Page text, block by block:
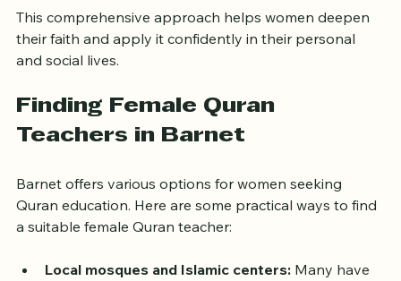
This comprehensive approach helps women deepen
their faith and apply it confidently in their personal
and social lives.
Finding Female Quran
Teachers in Barnet
Barnet offers various options for women seeking
Quran education. Here are some practical ways to find
a suitable female Quran teacher:
Local mosques and Islamic centers: Many have